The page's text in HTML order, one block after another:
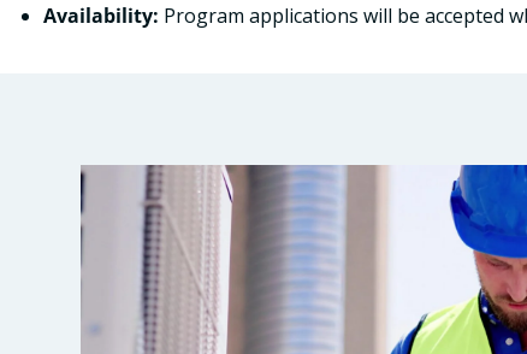
Availability: Program applications will be accepted